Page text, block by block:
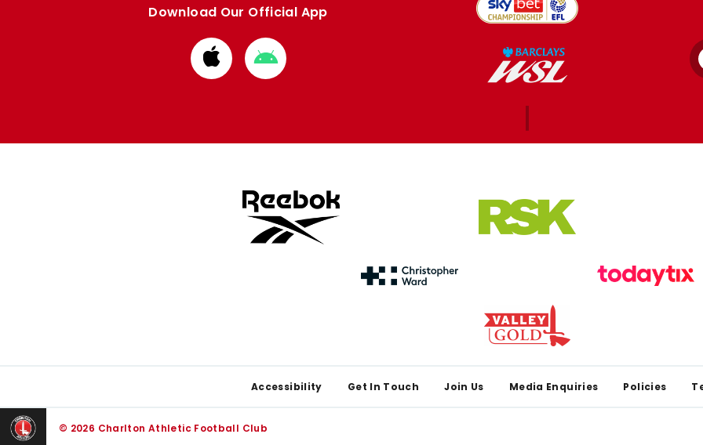
Download Our Official App
Download
from
Download
from
Accessibility Get In Touch Join Us Media Enquiries Policies
© 2026 Charlton Athletic Football Club